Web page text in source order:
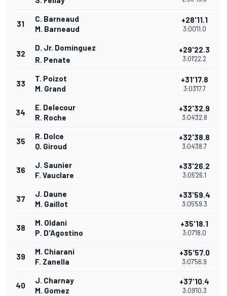
31
C. Barneaud
M. Barneaud
+28'11.1
3:00'11.0
32
D. Jr. Dominguez
R. Penate
+29'22.3
3:01'22.2
33
T. Poizot
M. Grand
+31'17.8
3:03'17.7
34
E. Delecour
R. Roche
+32'32.9
3:04'32.8
35
R. Dolce
Q. Giroud
+32'38.8
3:04'38.7
36
J. Saunier
F. Vauclare
+33'26.2
3:05'26.1
37
J. Daune
M. Gaillot
+33'59.4
3:05'59.3
38
M. Oldani
P. D'Agostino
+35'18.1
3:07'18.0
39
M. Chiarani
F. Zanella
+35'57.0
3:07'56.9
40
J. Charnay
M. Gomez
+37'10.4
3:09'10.3